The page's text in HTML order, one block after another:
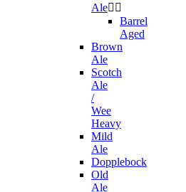
Ale 
Barrel
Aged
Brown
Ale
Scotch
Ale
/
Wee
Heavy
Mild
Ale
Dopplebock
Old
Ale